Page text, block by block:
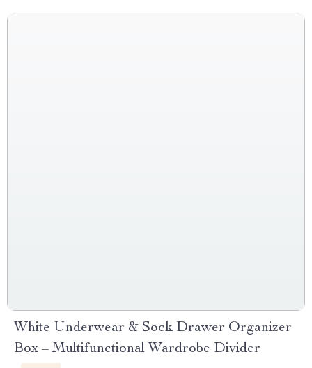
White Underwear & Sock Drawer Organizer
Box – Multifunctional Wardrobe Divider